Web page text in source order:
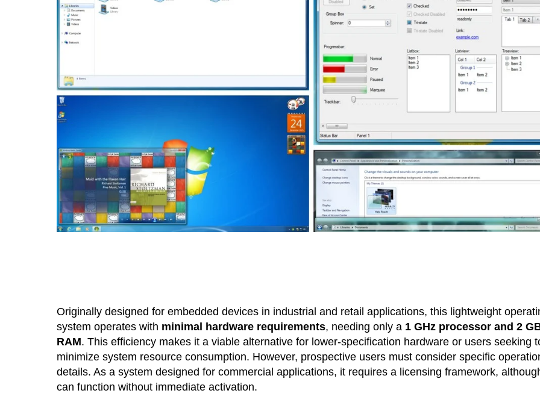
Originally designed for embedded devices in industrial and retail applications, this lightweight
system operates with minimal hardware requirements, needing only a 1 GHz processor and 2
RAM. This efficiency makes it a viable alternative for lower-specification hardware or users seeking
minimize system resource consumption. However, prospective users must consider specific
details. As a system designed for commercial applications, it requires a licensing framework,
can function without immediate activation.